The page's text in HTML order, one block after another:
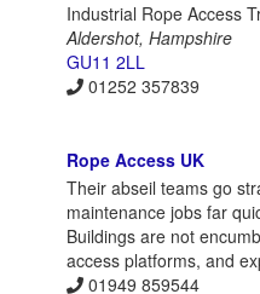
Industrial Rope Access
Aldershot, Hampshire
GU11 2LL
01252 357839
Rope Access UK
Their abseil teams go
maintenance jobs far
Buildings are not
access platforms, and
01949 859544